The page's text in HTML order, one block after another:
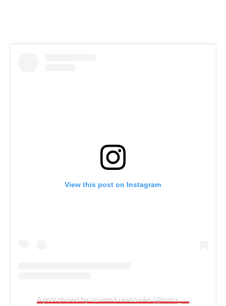
View this post on Instagram
A post shared by uzumma umezurike (@mma_ogala)